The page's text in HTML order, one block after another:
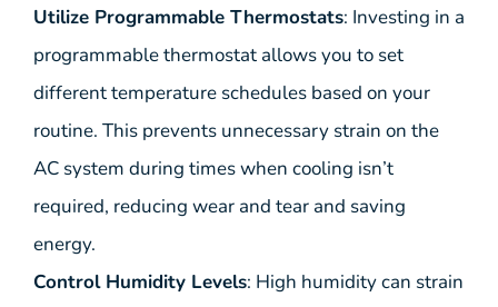
Utilize Programmable Thermostats: Investing in a
programmable thermostat allows you to set
different temperature schedules based on your
routine. This prevents unnecessary strain on the
AC system during times when cooling isn’t
required, reducing wear and tear and saving
energy.
Control Humidity Levels: High humidity can strain